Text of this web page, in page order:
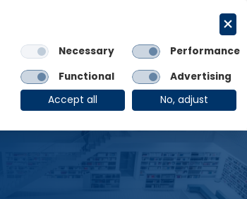
Links
OE Group Client Login
Necessary
Performance
Functional
Advertising
Accept all
No, adjust